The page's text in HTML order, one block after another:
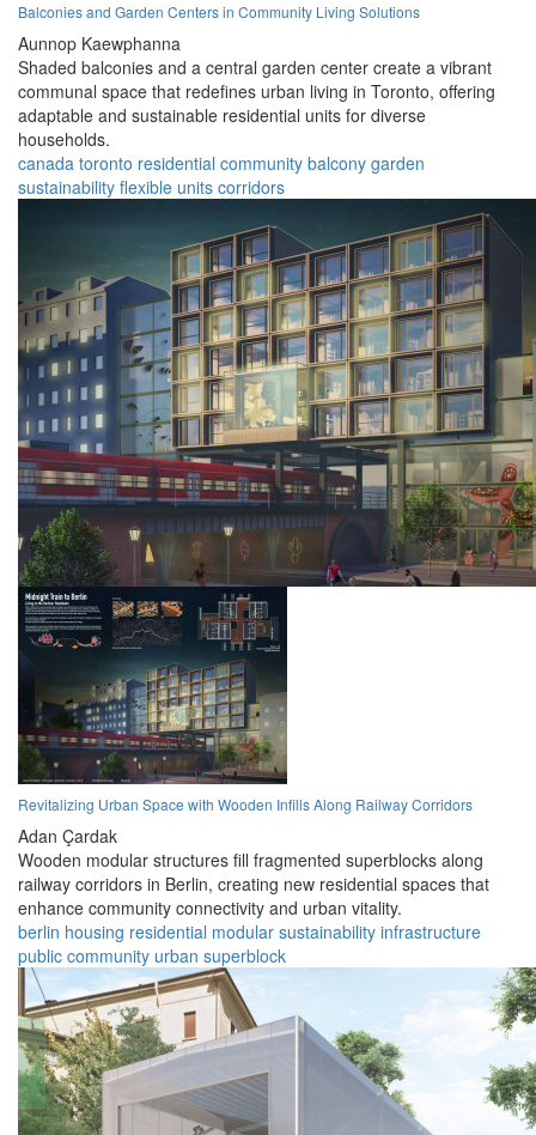
Balconies and Garden Centers in Community Living Solutions
Aunnop Kaewphanna
Shaded balconies and a central garden center create a vibrant
communal space that redefines urban living in Toronto, offering
adaptable and sustainable residential units for diverse
households.
canada toronto residential community balcony garden
sustainability flexible units corridors
Revitalizing Urban Space with Wooden Infills Along Railway Corridors
Adan Çardak
Wooden modular structures fill fragmented superblocks along
railway corridors in Berlin, creating new residential spaces that
enhance community connectivity and urban vitality.
berlin housing residential modular sustainability infrastructure
public community urban superblock